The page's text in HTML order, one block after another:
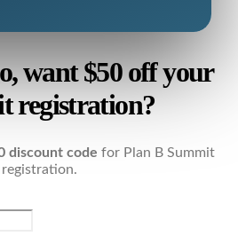
want $50 off your
registration?
discount code for Plan B Summit
registration.